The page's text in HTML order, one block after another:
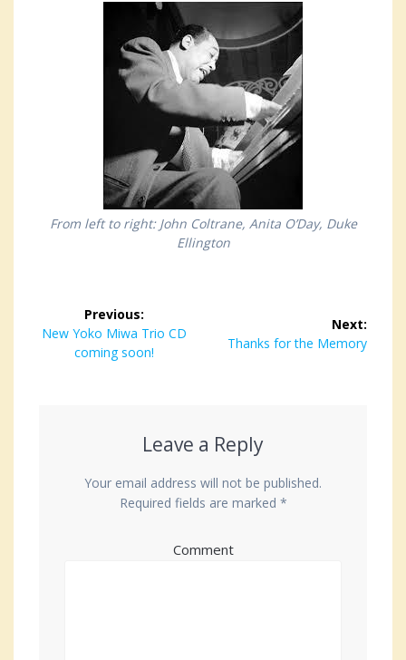
From left to right: John Coltrane, Anita O’Day, Duke
Ellington
navigation
Previous:
Previous
New Yoko Miwa Trio CD
coming soon!
Next:
Next
Thanks for the Memory
Leave a Reply
Your email address will not be published.
Required fields are marked *
Comment